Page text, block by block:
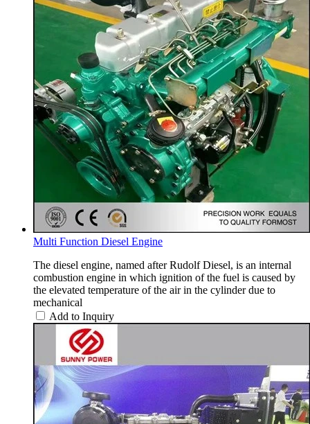
Multi Function Diesel Engine
The diesel engine, named after Rudolf Diesel, is an internal
combustion engine in which ignition of the fuel is caused by
the elevated temperature of the air in the cylinder due to
mechanical
Add to Inquiry